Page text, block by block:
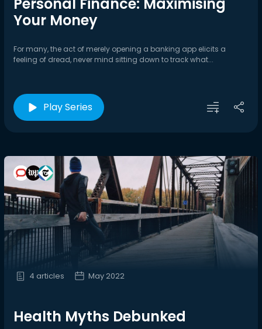
Your Money
For many, the act of merely opening a banking app elicits a
feeling of dread, never mind sitting down to track what...
Play Series
4 articles May 2022
Health Myths Debunked